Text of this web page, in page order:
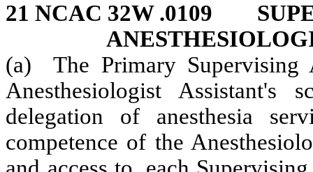
21 NCAC 32W .0109
(a) The Primary Supervising
Anesthesiologist
delegation of anesthesia
competence of the